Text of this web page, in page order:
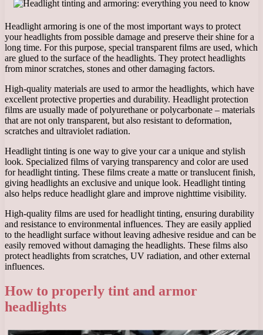
Headlight armoring is one of the most important ways to protect
your headlights from possible damage and preserve their shine for a
long time. For this purpose, special transparent films are used, which
are glued to the surface of the headlights. They protect headlights
from minor scratches, stones and other damaging factors.
High-quality materials are used to armor the headlights, which have
excellent protective properties and durability. Headlight protection
films are usually made of polyurethane or polycarbonate – materials
that are not only transparent, but also resistant to deformation,
scratches and ultraviolet radiation.
Headlight tinting is one way to give your car a unique and stylish
look. Specialized films of varying transparency and color are used
for headlight tinting. These films create a matte or translucent finish,
giving headlights an exclusive and unique look. Headlight tinting
also helps reduce headlight glare and improve nighttime visibility.
High-quality films are used for headlight tinting, ensuring durability
and resistance to environmental influences. They are easily applied
to the headlight surface without leaving adhesive residue and can be
easily removed without damaging the headlights. These films also
protect headlights from scratches, UV radiation, and other external
influences.
How to properly tint and armor
headlights